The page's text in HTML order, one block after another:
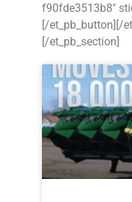
f90fde3513b8″
[/et_pb_button][/
[/et_pb_section]